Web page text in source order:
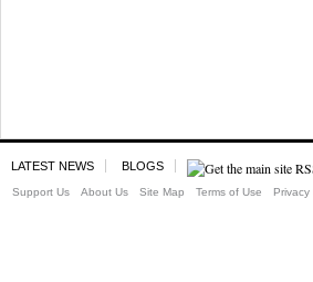
LATEST NEWS BLOGS
Support Us About Us Site Map Terms of Use Privacy